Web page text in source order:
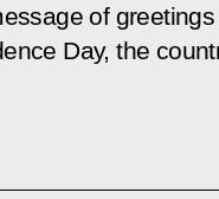
of
Day, the